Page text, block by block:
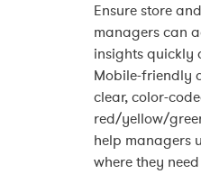
Ensure store
managers can
insights quickly
Mobile-friendly
clear, color-
red/yellow/
help managers
where they